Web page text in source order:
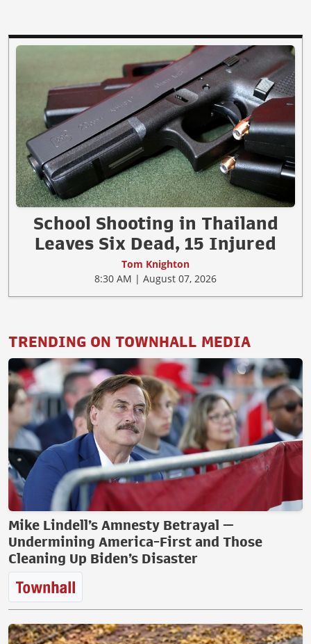
School Shooting in Thailand
Leaves Six Dead, 15 Injured
Tom Knighton
8:30 AM | August 07, 2026
TRENDING ON TOWNHALL MEDIA
Mike Lindell’s Amnesty Betrayal —
Undermining America-First and Those
Cleaning Up Biden’s Disaster